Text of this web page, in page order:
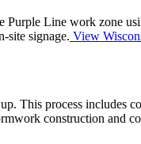
Purple Line work zone
site signage. View
This process includes
construction and